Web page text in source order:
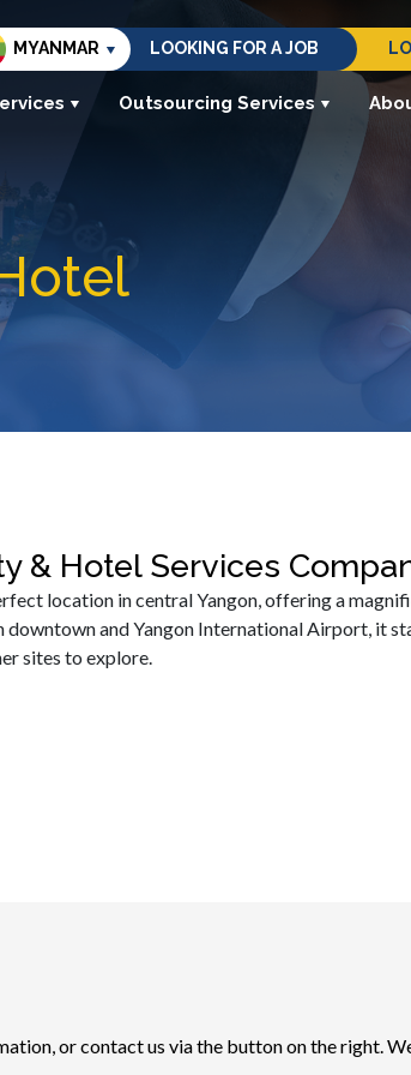
MYANMAR LOOKING FOR A JOB
Outsourcing Services
& Hotel Services
location in central Yangon, offering a
and Yangon International Airport, it
sites to explore.
or contact us via the button on the right.